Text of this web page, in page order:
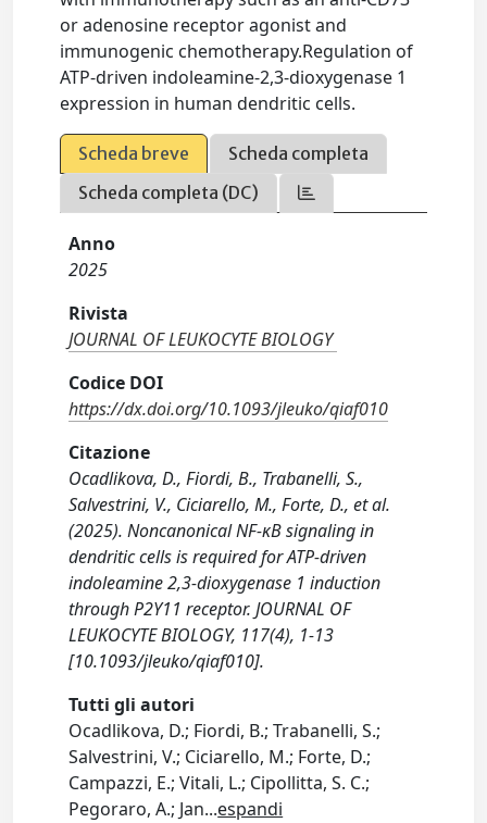
or adenosine receptor agonist and
immunogenic chemotherapy.Regulation of
ATP-driven indoleamine-2,3-dioxygenase 1
expression in human dendritic cells.
Scheda breve
Scheda completa
Scheda completa (DC)
Anno
2025
Rivista
JOURNAL OF LEUKOCYTE BIOLOGY
Codice DOI
https://dx.doi.org/10.1093/jleuko/qiaf010
Citazione
Ocadlikova, D., Fiordi, B., Trabanelli, S.,
Salvestrini, V., Ciciarello, M., Forte, D., et al.
(2025). Noncanonical NF-κB signaling in
dendritic cells is required for ATP-driven
indoleamine 2,3-dioxygenase 1 induction
through P2Y11 receptor. JOURNAL OF
LEUKOCYTE BIOLOGY, 117(4), 1-13
[10.1093/jleuko/qiaf010].
Tutti gli autori
Ocadlikova, D.; Fiordi, B.; Trabanelli, S.;
Salvestrini, V.; Ciciarello, M.; Forte, D.;
Campazzi, E.; Vitali, L.; Cipollitta, S. C.;
Pegoraro, A.; Jan...espandi